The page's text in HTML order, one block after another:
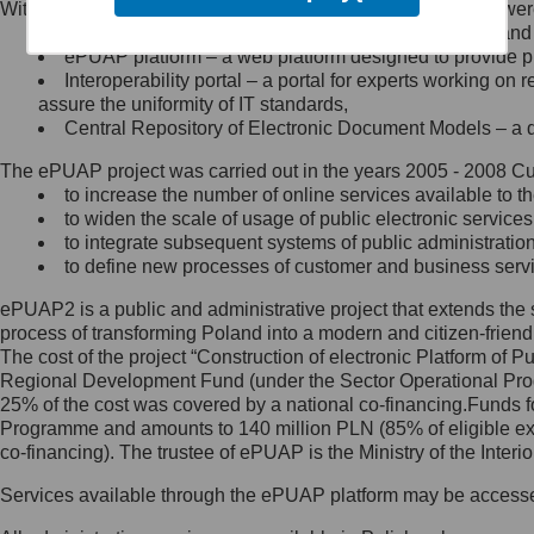
Minister Cyfryzacji.
się, wysyłając:
list na adres jego siedziby: Al.
Ujazdowskie 1/3, 00-583
Królewska 27, 00-060
Warszawa,
wiadomość e-mail na adres:
mc@mc.gov.pl
Jak skontaktować się z
Inspektorem Ochrony Danych
Administrator wyznaczył Inspektora
Ochrony Danych, z którym
skontaktujesz się, wysyłając:
list na adres: ul. Królewska 27,
Within the project, the following functionalities and services
Public services catalogue – a method of presenting
ePUAP platform – a web platform designed to provide
Interoperability portal – a portal for experts working
assure the uniformity of IT standards,
Central Repository of Electronic Document Models –
The ePUAP project was carried out in the years 2005 - 2008
to increase the number of online services available to
to widen the scale of usage of public electronic
to integrate subsequent systems of public
to define new processes of customer and business
ePUAP2 is a public and administrative project that extends
process of transforming Poland into a modern and citizen-
The cost of the project “Construction of electronic Platform of
Regional Development Fund (under the Sector Operational
25% of the cost was covered by a national co-
Programme and amounts to 140 million PLN (85% of eligible
co-financing). The trustee of ePUAP is the Ministry of the
Services available through the ePUAP platform may be